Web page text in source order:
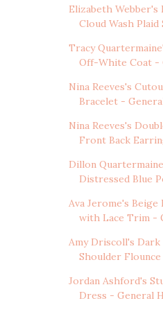
Elizabeth Webber's
Cloud Wash Plaid
Tracy
Off-White Coat -
Nina Reeves's
Bracelet -
Nina Reeves's
Front Back
Dillon
Distressed Blue
Ava Jerome's Beige
with Lace Trim -
Amy Driscoll's Dark
Shoulder Flounce
Jordan Ashford's
Dress - General